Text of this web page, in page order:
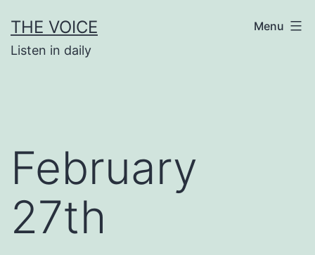
to
content
THE VOICE
Listen in daily
Menu
February
27th